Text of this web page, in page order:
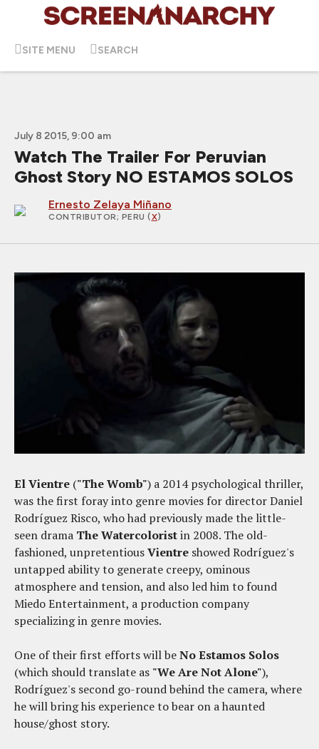
SITE MENU SEARCH
July 8 2015, 9:00 am
Watch The Trailer For Peruvian
Ghost Story NO ESTAMOS SOLOS
Ernesto Zelaya Miñano
CONTRIBUTOR; PERU (X)
El Vientre ("The Womb") a 2014 psychological thriller,
was the first foray into genre movies for director Daniel
Rodríguez Risco, who had previously made the little-
seen drama The Watercoloristin 2008. The old-
fashioned, unpretentiousVientre showed Rodríguez's
untapped ability to generate creepy, ominous
atmosphere and tension, and also led him to found
Miedo Entertainment, a production company
specializing in genre movies.
One of their first efforts will beNo Estamos Solos
(which should translate as "We Are Not Alone"),
Rodríguez's second go-round behind the camera, where
he will bring his experience to bear on a haunted
house/ghost story.